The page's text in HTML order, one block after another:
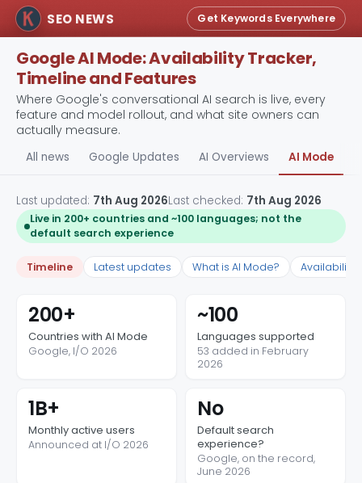
SEO NEWS Get Keywords Everywhere
Google AI Mode: Availability Tracker,
Timeline and Features
Where Google's conversational AI search is live, every
feature and model rollout, and what site owners can
actually measure.
All news Google Updates AI Overviews AI Mode
Last updated: 7th Aug 2026Last checked: 7th Aug 2026
Live in 200+ countries and ~100 languages; not the
default search experience
Timeline Latest updates What is AI Mode? Availability
200+
Countries with AI Mode
Google, I/O 2026
~100
Languages supported
53 added in February
2026
1B+
Monthly active users
Announced at I/O 2026
No
Default search
experience?
Google, on the record,
June 2026